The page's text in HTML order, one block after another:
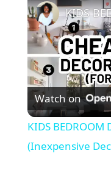
Watch on
KIDS BEDROOM
(Inexpensive